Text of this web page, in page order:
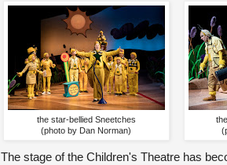
the star-bellied Sneetches
(photo by Dan Norman)
The stage of the Children's Theatre has